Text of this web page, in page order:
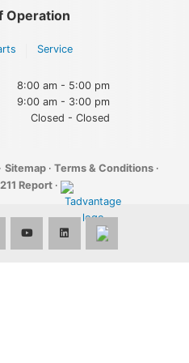
Operation
Service
8:00 am - 5:00 pm
9:00 am - 3:00 pm
Closed - Closed
· Sitemap · Terms & Conditions ·
Report ·